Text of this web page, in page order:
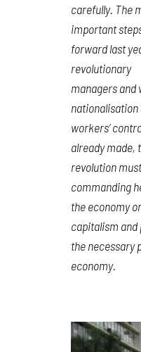
carefully. The
important
forward last
revolutionary
managers
nationalisation
workers’
already made,
revolution
commanding
the economy
capitalism and
the necessary
economy.